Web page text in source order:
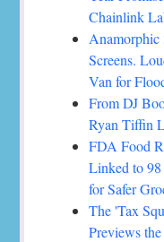
Chainlink
Screens.
Van for
From DJ
Ryan Tiffin
FDA Food
Linked to
for Safer
The 'Tax
Previews